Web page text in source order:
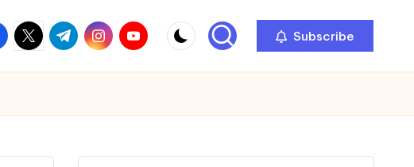
twitter.com
t.me instagram.com
youtube.com Subscribe